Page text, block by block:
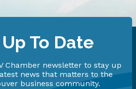
To Date
Chamber newsletter to stay up
news that matters to the
business community.